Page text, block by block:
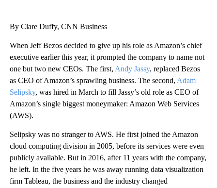
By Clare Duffy, CNN Business
When Jeff Bezos decided to give up his role as Amazon’s chief
executive earlier this year, it prompted the company to name not
one but two new CEOs. The first, Andy Jassy, replaced Bezos
as CEO of Amazon’s sprawling business. The second, Adam
Selipsky, was hired in March to fill Jassy’s old role as CEO of
Amazon’s single biggest moneymaker: Amazon Web Services
(AWS).
Selipsky was no stranger to AWS. He first joined the Amazon
cloud computing division in 2005, before its services were even
publicly available. But in 2016, after 11 years with the company,
he left. In the five years he was away running data visualization
firm Tableau, the business and the industry changed